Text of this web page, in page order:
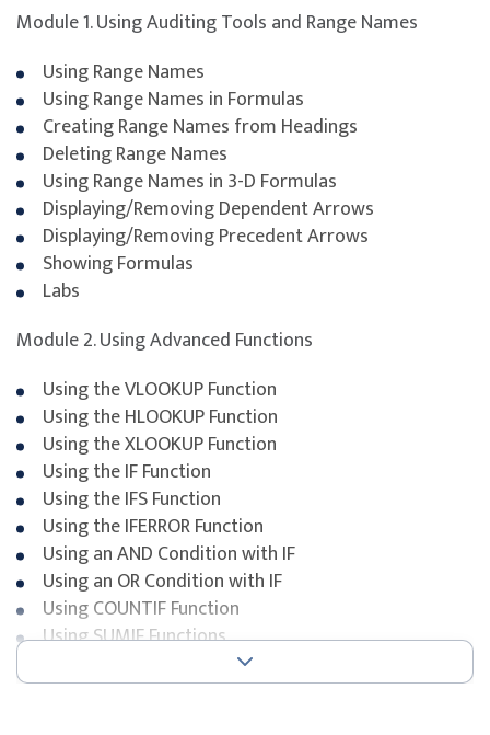
Module 1. Using Auditing Tools and Range Names
Using Range Names
Using Range Names in Formulas
Creating Range Names from Headings
Deleting Range Names
Using Range Names in 3-D Formulas
Displaying/Removing Dependent Arrows
Displaying/Removing Precedent Arrows
Showing Formulas
Labs
Module 2. Using Advanced Functions
Using the VLOOKUP Function
Using the HLOOKUP Function
Using the XLOOKUP Function
Using the IF Function
Using the IFS Function
Using the IFERROR Function
Using an AND Condition with IF
Using an OR Condition with IF
Using COUNTIF Function
Using SUMIF Functions
Using MAXIFS Functions